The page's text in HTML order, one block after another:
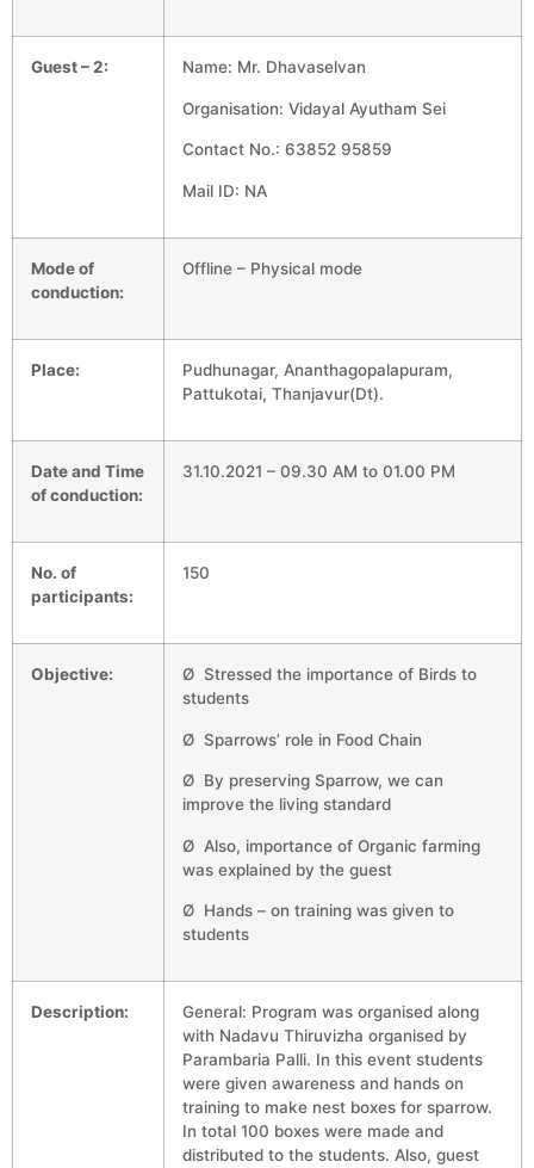
Guest – 2: Name: Mr. Dhavaselvan
Organisation: Vidayal Ayutham Sei
Contact No.: 63852 95859
Mail ID: NA
Mode of
conduction:
Offline – Physical mode
Place:
Pudhunagar, Ananthagopalapuram,
Pattukotai, Thanjavur(Dt).
Date and Time
of conduction:
31.10.2021 – 09.30 AM to 01.00 PM
No. of
participants:
150
Objective:
Ø Stressed the importance of Birds to
students
Ø Sparrows’ role in Food Chain
Ø By preserving Sparrow, we can
improve the living standard
Ø Also, importance of Organic farming
was explained by the guest
Ø Hands – on training was given to
students
Description:
General: Program was organised along
with Nadavu Thiruvizha organised by
Parambaria Palli. In this event students
were given awareness and hands on
training to make nest boxes for sparrow.
In total 100 boxes were made and
distributed to the students. Also, guest